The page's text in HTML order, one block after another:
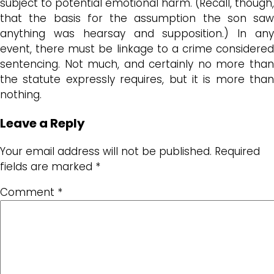
that the basis for the assumption the son saw
anything was hearsay and supposition.) In any
event, there must be linkage to a crime considered
sentencing. Not much, and certainly no more than
the statute expressly requires, but it is more than
nothing.
Leave a Reply
Your email address will not be published. Required
fields are marked *
Comment *